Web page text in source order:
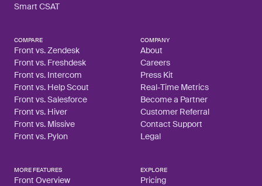
Smart CSAT
COMPARE
Front vs. Zendesk
Front vs. Freshdesk
Front vs. Intercom
Front vs. Help Scout
Front vs. Salesforce
Front vs. Hiver
Front vs. Missive
Front vs. Pylon
COMPANY
About
Careers
Press Kit
Real-Time Metrics
Become a Partner
Customer Referral
Contact Support
Legal
MORE FEATURES
Front Overview
EXPLORE
Pricing